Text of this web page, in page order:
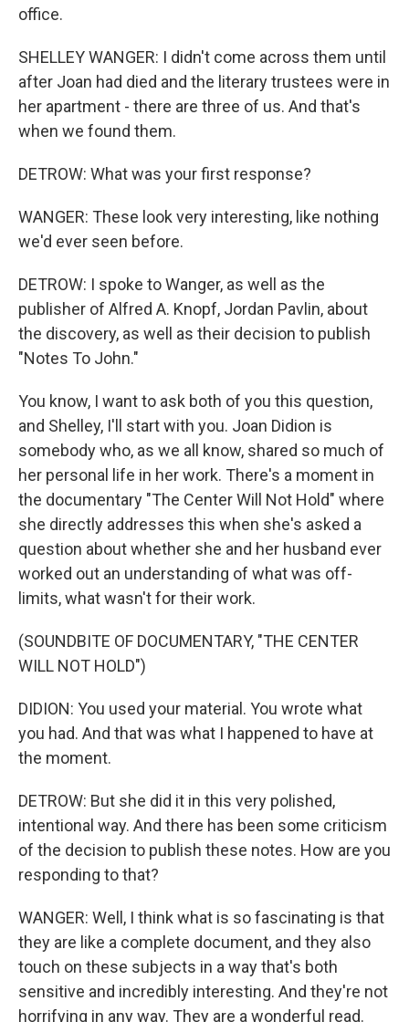
office.
SHELLEY WANGER: I didn't come across them until
after Joan had died and the literary trustees were in
her apartment - there are three of us. And that's
when we found them.
DETROW: What was your first response?
WANGER: These look very interesting, like nothing
we'd ever seen before.
DETROW: I spoke to Wanger, as well as the
publisher of Alfred A. Knopf, Jordan Pavlin, about
the discovery, as well as their decision to publish
"Notes To John."
You know, I want to ask both of you this question,
and Shelley, I'll start with you. Joan Didion is
somebody who, as we all know, shared so much of
her personal life in her work. There's a moment in
the documentary "The Center Will Not Hold" where
she directly addresses this when she's asked a
question about whether she and her husband ever
worked out an understanding of what was off-
limits, what wasn't for their work.
(SOUNDBITE OF DOCUMENTARY, "THE CENTER
WILL NOT HOLD")
DIDION: You used your material. You wrote what
you had. And that was what I happened to have at
the moment.
DETROW: But she did it in this very polished,
intentional way. And there has been some criticism
of the decision to publish these notes. How are you
responding to that?
WANGER: Well, I think what is so fascinating is that
they are like a complete document, and they also
touch on these subjects in a way that's both
sensitive and incredibly interesting. And they're not
horrifying in any way. They are a wonderful read.